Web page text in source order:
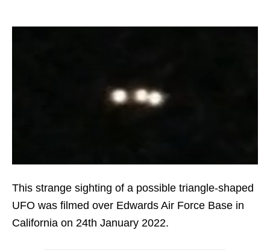
This strange sighting of a possible triangle-shaped
UFO was filmed over Edwards Air Force Base in
California on 24th January 2022.